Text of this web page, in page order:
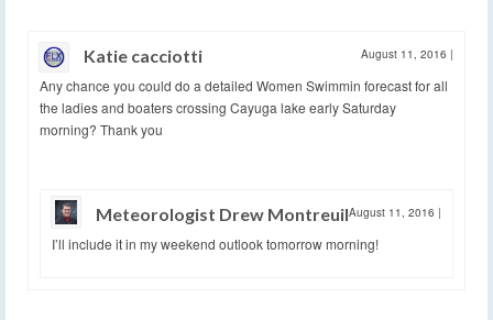
Katie cacciotti August 11, 2016 |
Any chance you could do a detailed Women Swimmin forecast for all
the ladies and boaters crossing Cayuga lake early Saturday
morning? Thank you
Meteorologist Drew MontreuilAugust 11, 2016 |
I’ll include it in my weekend outlook tomorrow morning!